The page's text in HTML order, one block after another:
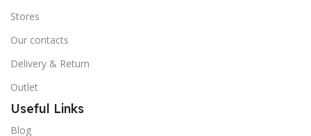
Stores
Our contacts
Delivery & Return
Outlet
Useful Links
Blog